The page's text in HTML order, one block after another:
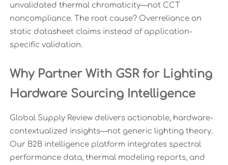
unvalidated thermal chromaticity—not CCT
noncompliance. The root cause? Overreliance on
static datasheet claims instead of application-
specific validation.
Why Partner With GSR for Lighting
Hardware Sourcing Intelligence
Global Supply Review delivers actionable, hardware-
contextualized insights—not generic lighting theory.
Our B2B intelligence platform integrates spectral
performance data, thermal modeling reports, and